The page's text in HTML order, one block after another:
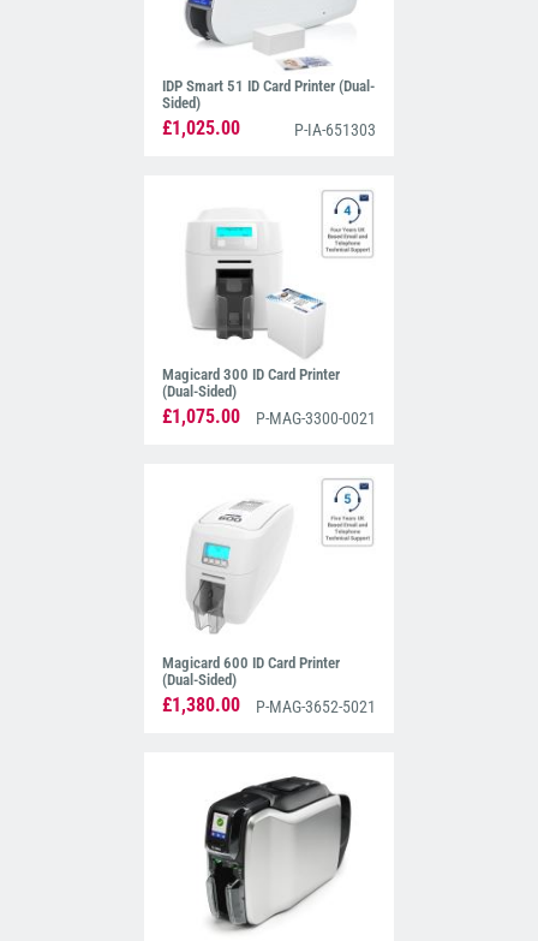
IDP Smart 51 ID Card Printer (Dual-
Sided)
£1,025.00 P-IA-651303
Magicard 300 ID Card Printer
(Dual-Sided)
£1,075.00 P-MAG-3300-0021
Magicard 600 ID Card Printer
(Dual-Sided)
£1,380.00 P-MAG-3652-5021